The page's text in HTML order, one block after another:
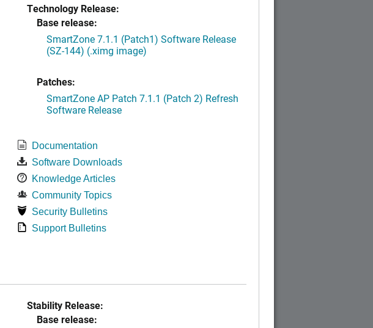
Technology Release:
Base release:
SmartZone 7.1.1 (Patch1) Software Release
(SZ-144) (.ximg image)
Patches:
SmartZone AP Patch 7.1.1 (Patch 2) Refresh
Software Release
Documentation
Software Downloads
Knowledge Articles
Community Topics
Security Bulletins
Support Bulletins
Stability Release:
Base release: